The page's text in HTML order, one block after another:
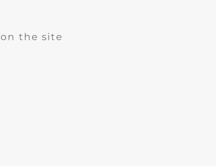
the site